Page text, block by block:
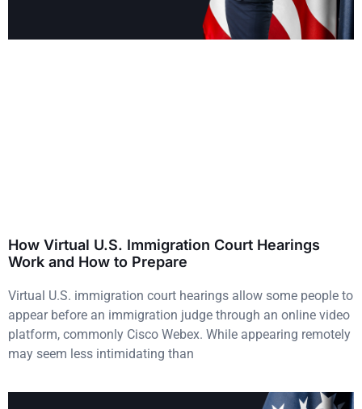
How Virtual U.S. Immigration Court Hearings
Work and How to Prepare
Virtual U.S. immigration court hearings allow some people to
appear before an immigration judge through an online video
platform, commonly Cisco Webex. While appearing remotely
may seem less intimidating than